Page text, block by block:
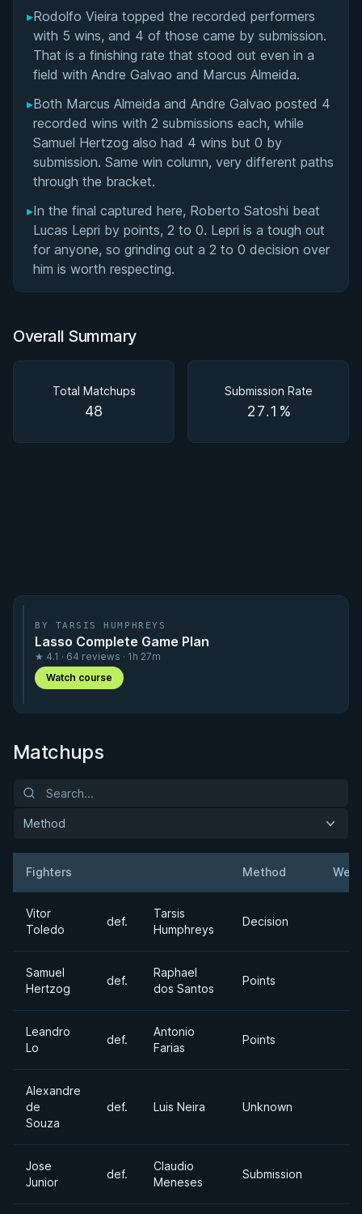
▸Rodolfo Vieira topped the recorded performers
with 5 wins, and 4 of those came by submission.
That is a finishing rate that stood out even in a
field with Andre Galvao and Marcus Almeida.
▸Both Marcus Almeida and Andre Galvao posted 4
recorded wins with 2 submissions each, while
Samuel Hertzog also had 4 wins but 0 by
submission. Same win column, very different paths
through the bracket.
▸In the final captured here, Roberto Satoshi beat
Lucas Lepri by points, 2 to 0. Lepri is a tough out
for anyone, so grinding out a 2 to 0 decision over
him is worth respecting.
Overall Summary
Total Matchups
48
Submission Rate
27.1%
BY TARSIS HUMPHREYS
Lasso Complete Game Plan
★ 4.1 · 64 reviews · 1h 27m
Watch course
Matchups
Method
Fighters Method
Vitor
Toledo
def.
Tarsis
Humphreys
Decision
Samuel
Hertzog
def.
Raphael
dos Santos
Points
Leandro
Lo
def.
Antonio
Farias
Points
Alexandre
de
Souza
def. Luis Neira Unknown
Jose
Junior
def.
Claudio
Meneses
Submission